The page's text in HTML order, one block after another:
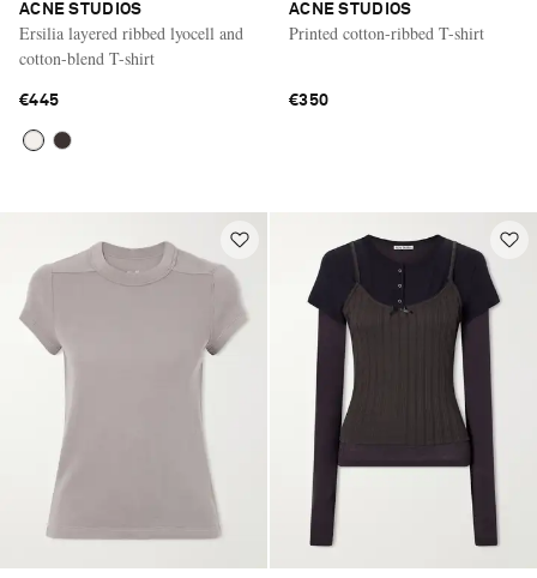
ACNE STUDIOS
Ersilia layered ribbed lyocell and
cotton-blend T-shirt
€445
ACNE STUDIOS
Printed cotton-ribbed T-shirt
€350